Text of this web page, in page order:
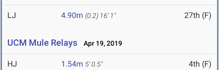
LJ 4.90m (0.2) 16' 1" 27th (F)
UCM Mule Relays Apr 19, 2019
HJ 1.54m 5' 0.5" 4th (F)